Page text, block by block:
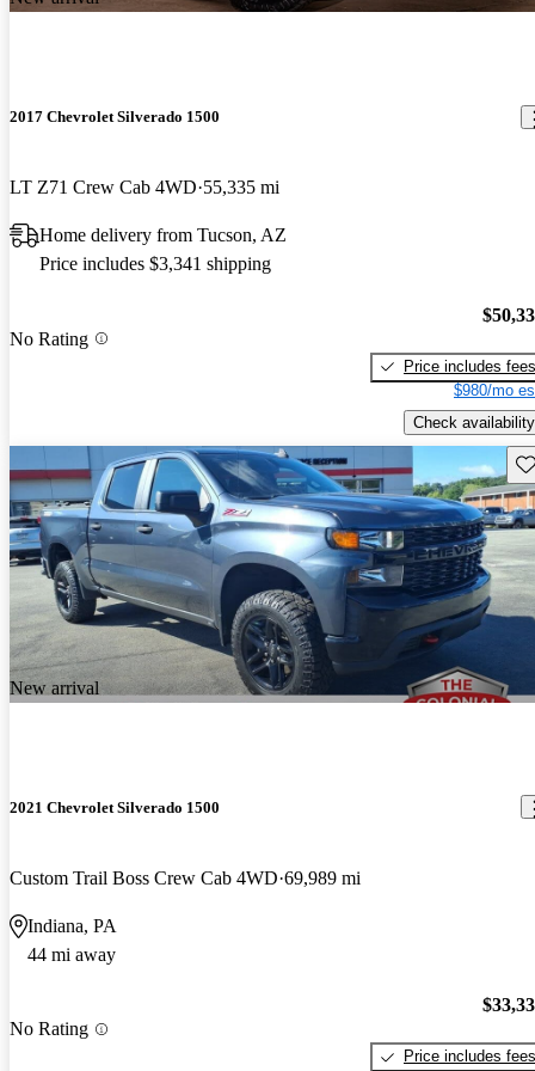
2017 Chevrolet Silverado 1500
LT Z71 Crew Cab 4WD 55,335 mi
Home delivery from Tucson, AZ
Price includes $3,341 shipping
No Rating
Price includes fees
$980/mo
Check availability
New arrival
2021 Chevrolet Silverado 1500
Custom Trail Boss Crew Cab 4WD 69,989 mi
Indiana, PA
44 mi away
No Rating
Price includes fees